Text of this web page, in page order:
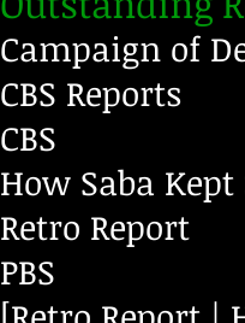
Campaign of
CBS Reports
CBS
How Saba
Retro Report
PBS